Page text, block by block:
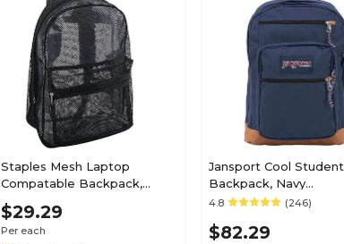
Staples Mesh Laptop
Compatable Backpack,
Large, Black (58798-US)
$29.29
Per each
Jansport Cool Student
Backpack, Navy
(JS0A2SDD003)
4.8 (246)
$82.29